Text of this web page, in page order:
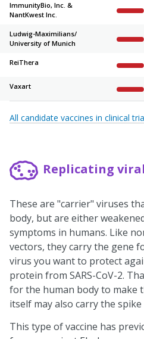
ImmunityBio, Inc. &
NantKwest Inc.
Ludwig-Maximilians/
University of Munich
ReiThera
Vaxart
All candidate vaccines in clinical
Replicating
These are "carrier" viruses
body, but are either
symptoms in humans. Like
vectors, they carry the gene
virus you want to protect
protein from SARS-CoV-2.
for the human body to make
itself may also carry the
This type of vaccine has